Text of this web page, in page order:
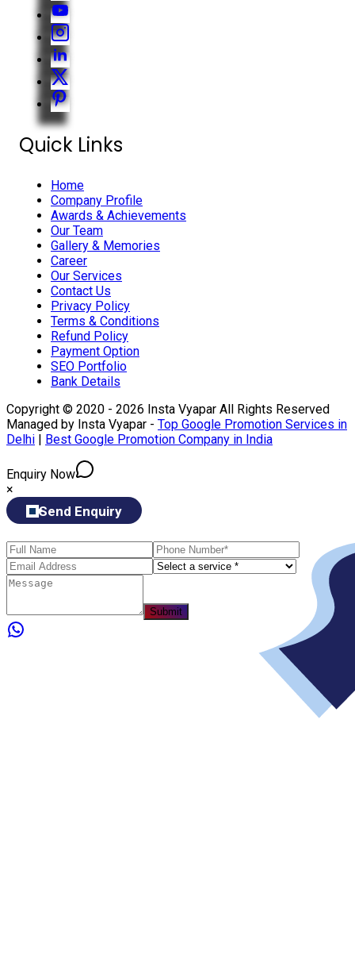
Quick Links
Home
Company Profile
Awards & Achievements
Our Team
Gallery & Memories
Career
Our Services
Contact Us
Privacy Policy
Terms & Conditions
Refund Policy
Payment Option
SEO Portfolio
Bank Details
Copyright © 2020 - 2026 Insta Vyapar All Rights Reserved
Managed by Insta Vyapar - Top Google Promotion Services in
Delhi | Best Google Promotion Company in India
Enquiry Now
×
Send Enquiry
Submit